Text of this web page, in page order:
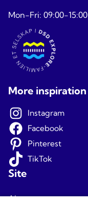
Mon-Fri: 09:00-15:00
More inspiration
Instagram
Facebook
Pinterest
TikTok
Site
About us